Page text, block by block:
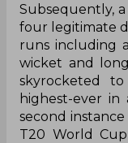
Subsequently,
four legitimate
runs including
wicket and
skyrocketed
highest-ever
second
T20 World